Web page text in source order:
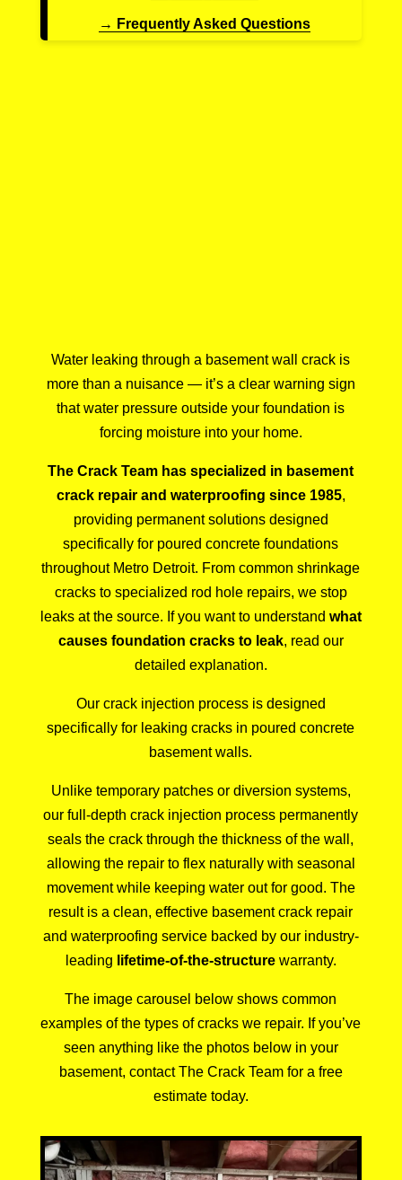
→ Frequently Asked Questions
Water leaking through a basement wall crack is
more than a nuisance — it’s a clear warning sign
that water pressure outside your foundation is
forcing moisture into your home.
The Crack Team has specialized in basement
crack repair and waterproofing since 1985,
providing permanent solutions designed
specifically for poured concrete foundations
throughout Metro Detroit. From common shrinkage
cracks to specialized rod hole repairs, we stop
leaks at the source. If you want to understand what
causes foundation cracks to leak, read our
detailed explanation.
Our crack injection processis designed
specifically for leaking cracks in poured concrete
basement walls.
Unlike temporary patches or diversion systems,
our full-depth crack injection process permanently
seals the crack through the thickness of the wall,
allowing the repair to flex naturally with seasonal
movement while keeping water out for good. The
result is a clean, effective basement crack repair
and waterproofing service backed by our industry-
leading lifetime-of-the-structurewarranty.
The image carousel below shows common
examples of the types of cracks we repair. If you’ve
seen anything like the photos below in your
basement, contactThe Crack Teamfor a free
estimatetoday.